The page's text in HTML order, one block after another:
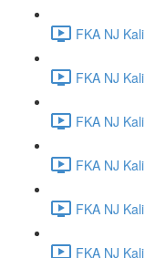
FKA NJ
FKA NJ
FKA NJ
FKA NJ
FKA NJ
FKA NJ